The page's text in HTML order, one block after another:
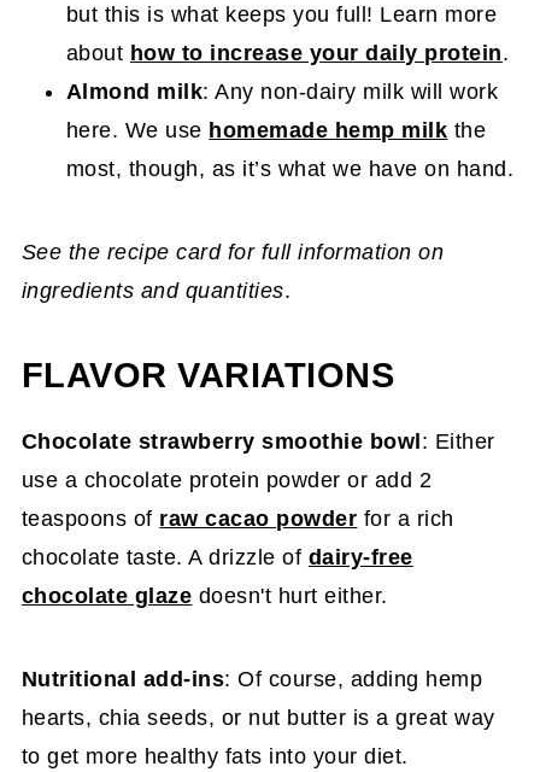
but this is what keeps you full! Learn more
about how to increase your daily protein.
Almond milk: Any non-dairy milk will work
here. We use homemade hemp milk the
most, though, as it’s what we have on hand.
See the recipe card for full information on
ingredients and quantities.
FLAVOR VARIATIONS
Chocolate strawberry smoothie bowl: Either
use a chocolate protein powder or add 2
teaspoons of raw cacao powder for a rich
chocolate taste. A drizzle of dairy-free
chocolate glaze doesn't hurt either.
Nutritional add-ins: Of course, adding hemp
hearts, chia seeds, or nut butter is a great way
to get more healthy fats into your diet.